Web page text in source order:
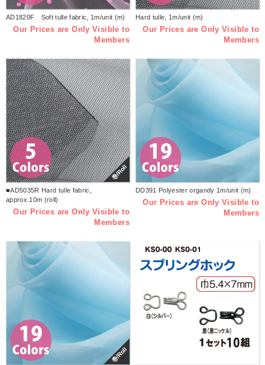
AD1820F Soft tulle fabric, 1m/unit (m)
Our Prices are Only Visible to
Members
Hard tulle, 1m/unit (m)
Our Prices are Only Visible to
Members
巻/Roll
■AD5035R Hard tulle fabric,
approx.10m (roll)
Our Prices are Only Visible to
Members
DD391 Polyester organdy 1m/unit (m)
Our Prices are Only Visible to
Members
巻/Roll